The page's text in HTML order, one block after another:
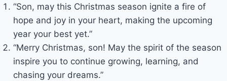
“Son, may this Christmas season ignite a fire of
hope and joy in your heart, making the upcoming
year your best yet.”
“Merry Christmas, son! May the spirit of the season
inspire you to continue growing, learning, and
chasing your dreams.”